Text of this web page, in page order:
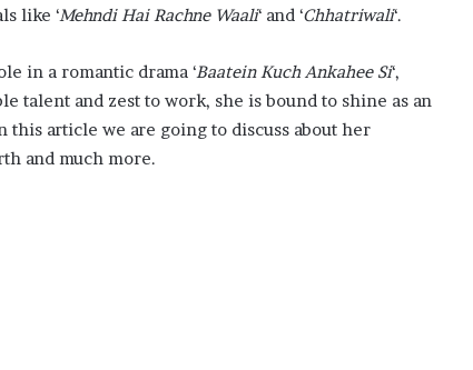
like ‘Mehndi Hai Rachne Waali‘ and ‘Chhatriwali‘.
in a romantic drama ‘Baatein Kuch Ankahee Si‘,
talent and zest to work, she is bound to shine as an
article we are going to discuss about her
and much more.